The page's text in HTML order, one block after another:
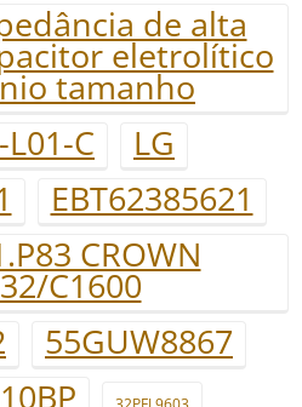
de alta
eletrolítico
tamanho
C
LG
EBT62385621
CROWN
C1600
55GUW8867